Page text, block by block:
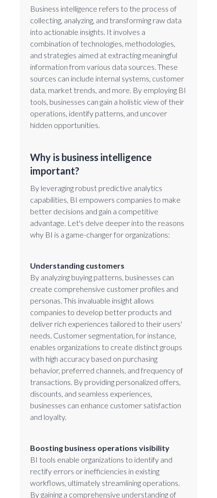
Business intelligence refers to the process of
collecting, analyzing, and transforming raw data
into actionable insights. It involves a
combination of technologies, methodologies,
and strategies aimed at extracting meaningful
information from various data sources. These
sources can include internal systems, customer
data, market trends, and more. By employing BI
tools, businesses can gain a holistic view of their
operations, identify patterns, and uncover
hidden opportunities.
Why is business intelligence
important?
By leveraging robust predictive analytics
capabilities, BI empowers companies to make
better decisions and gain a competitive
advantage. Let's delve deeper into the reasons
why BI is a game-changer for organizations:
Understanding customers
By analyzing buying patterns, businesses can
create comprehensive customer profiles and
personas. This invaluable insight allows
companies to develop better products and
deliver rich experiences tailored to their users'
needs. Customer segmentation, for instance,
enables organizations to create distinct groups
with high accuracy based on purchasing
behavior, preferred channels, and frequency of
transactions. By providing personalized offers,
discounts, and seamless experiences,
businesses can enhance customer satisfaction
and loyalty.
Boosting business operations visibility
BI tools enable organizations to identify and
rectify errors or inefficiencies in existing
workflows, ultimately streamlining operations.
By gaining a comprehensive understanding of